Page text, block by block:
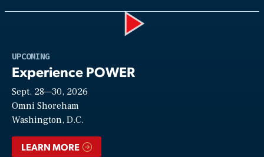
UPCOMING
Experience POWER
Sept. 28—30, 2026
Omni Shoreham
Washington, D.C.
LEARN MORE